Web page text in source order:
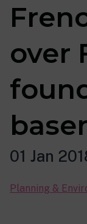
over
01 Jan
Planning &